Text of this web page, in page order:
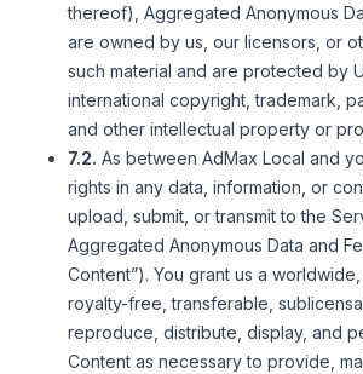
thereof), Aggregated Anonymous
are owned by us, our licensors, or
such material and are protected by
international copyright, trademark,
and other intellectual property or
7.2. As between AdMax Local and
rights in any data, information, or
upload, submit, or transmit to the
Aggregated Anonymous Data and
Content”). You grant us a
royalty-free, transferable,
reproduce, distribute, display, and
Content as necessary to provide,